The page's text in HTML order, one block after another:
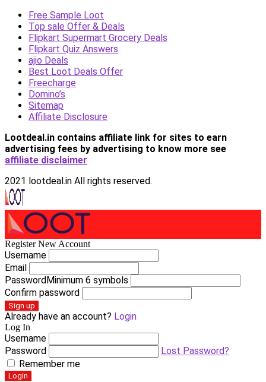
Free Sample Loot
Top sale Offer & Deals
Flipkart Supermart Grocery Deals
Flipkart Quiz Answers
ajio Deals
Best Loot Deals Offer
Freecharge
Domino’s
Sitemap
Affiliate Disclosure
Lootdeal.in contains affiliate link for sites to earn
advertising fees by advertising to know more see
affiliate disclaimer
2021 lootdeal.in All rights reserved.
Register New Account
Username
Email
PasswordMinimum 6 symbols
Confirm password
Sign up
Already have an account? Login
Log In
Username
Password
Lost Password?
Remember me
Login